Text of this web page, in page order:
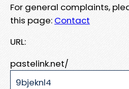
For general complaints,
this page: Contact
URL:
pastelink.net/